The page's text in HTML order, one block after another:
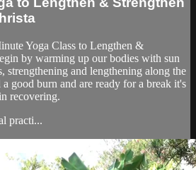
Yoga Class to Lengthen &
by warming up our bodies with sun
strengthening and lengthening along the
good burn and are ready for a break it's
recovering.
practi...